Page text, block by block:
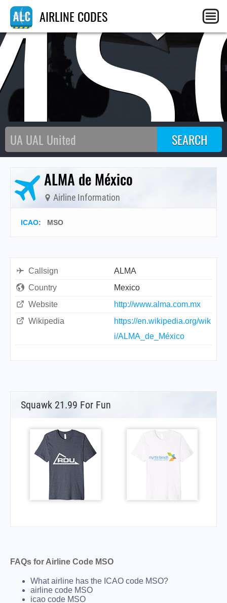
AIRLINE CODES
ALMA de México
Airline Information
ICAO: MSO
Callsign
ALMA
Country
Mexico
Website
http://www.alma.com.mx
Wikipedia
https://en.wikipedia.org/wik
i/ALMA_de_México
Squawk 21.99 For Fun
FAQs for Airline Code MSO
What airline has the ICAO code MSO?
airline code MSO
icao code MSO